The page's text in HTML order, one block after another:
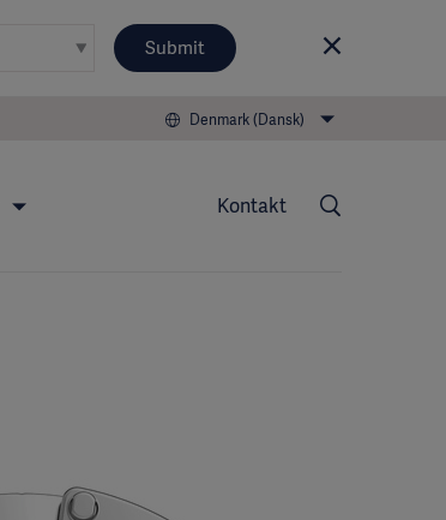
Submit
Denmark (Dansk)
Kontakt